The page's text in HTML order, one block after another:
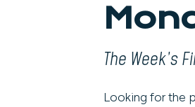
The Week’s
Looking for the